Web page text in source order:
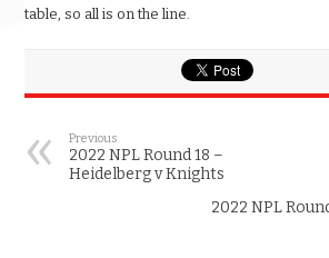
table, so all is on the line.
Previous
2022 NPL Round 18 –
Heidelberg v Knights
2022 NPL